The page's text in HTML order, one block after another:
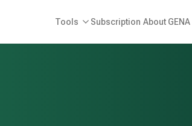
Tools Subscription About GENA